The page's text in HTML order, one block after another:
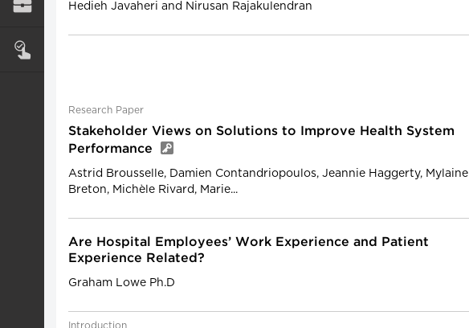
Hedieh Javaheri and Nirusan Rajakulendran
Research Paper
Stakeholder Views on Solutions to Improve Health System
Performance
Astrid Brousselle, Damien Contandriopoulos, Jeannie Haggerty, Mylaine
Breton, Michèle Rivard, Marie...
Are Hospital Employees’ Work Experience and Patient
Experience Related?
Graham Lowe Ph.D
Introduction